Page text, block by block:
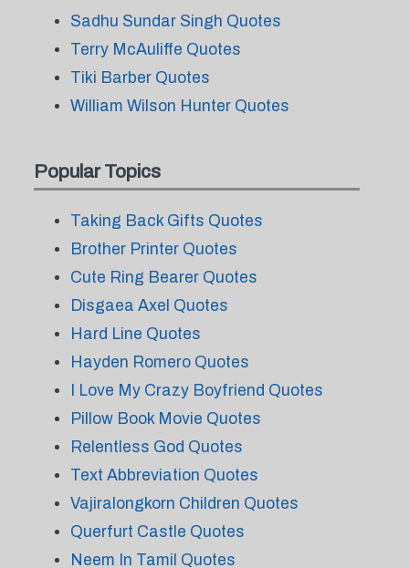
Sadhu Sundar Singh Quotes
Terry McAuliffe Quotes
Tiki Barber Quotes
William Wilson Hunter Quotes
Popular Topics
Taking Back Gifts Quotes
Brother Printer Quotes
Cute Ring Bearer Quotes
Disgaea Axel Quotes
Hard Line Quotes
Hayden Romero Quotes
I Love My Crazy Boyfriend Quotes
Pillow Book Movie Quotes
Relentless God Quotes
Text Abbreviation Quotes
Vajiralongkorn Children Quotes
Querfurt Castle Quotes
Neem In Tamil Quotes